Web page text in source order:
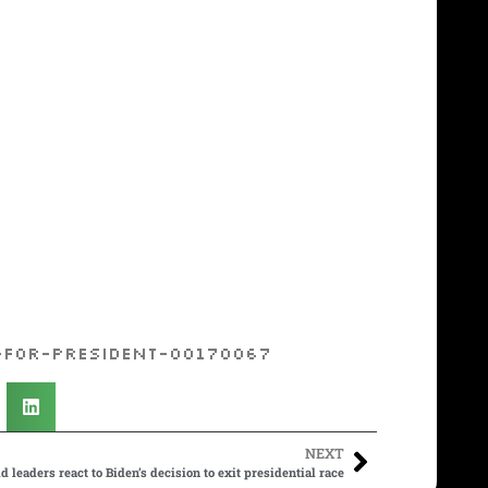
president-00170067
NEXT
leaders react to Biden’s decision to exit presidential race